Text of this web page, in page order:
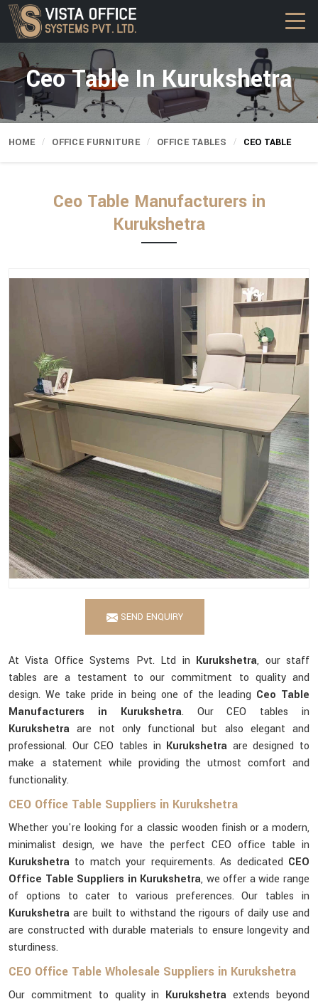
Ceo Table In Kurukshetra
HOME OFFICE FURNITURE OFFICE TABLES CEO TABLE
Ceo Table Manufacturers in
Kurukshetra
SEND ENQUIRY
At Vista Office Systems Pvt. Ltd in Kurukshetra, our staff
tables are a testament to our commitment to quality and
design. We take pride in being one of the leading Ceo Table
Manufacturers in Kurukshetra. Our CEO tables in
Kurukshetraare not only functional but also elegant and
professional. Our CEO tables in Kurukshetra are designed to
make a statement while providing the utmost comfort and
functionality.
CEO Office Table Suppliers in Kurukshetra
Whether you're looking for a classic wooden finish or a modern,
minimalist design, we have the perfect CEO office table in
Kurukshetra to match your requirements. As dedicated CEO
Office Table Suppliers in Kurukshetra, we offer a wide range
of options to cater to various preferences. Our tables in
Kurukshetraare built to withstand the rigours of daily use and
are constructed with durable materials to ensure longevity and
sturdiness.
CEO Office Table Wholesale Suppliers in Kurukshetra
Our commitment to quality in Kurukshetra extends beyond